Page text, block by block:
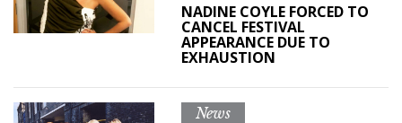
NADINE COYLE FORCED TO
CANCEL FESTIVAL
APPEARANCE DUE TO
EXHAUSTION
News